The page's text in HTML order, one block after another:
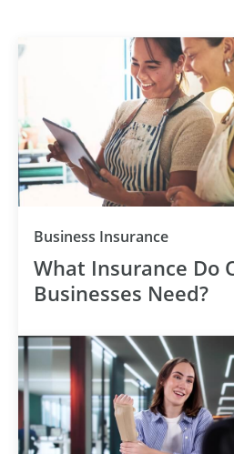
Business InsuranceCategory
What Insurance Do
Businesses Need?